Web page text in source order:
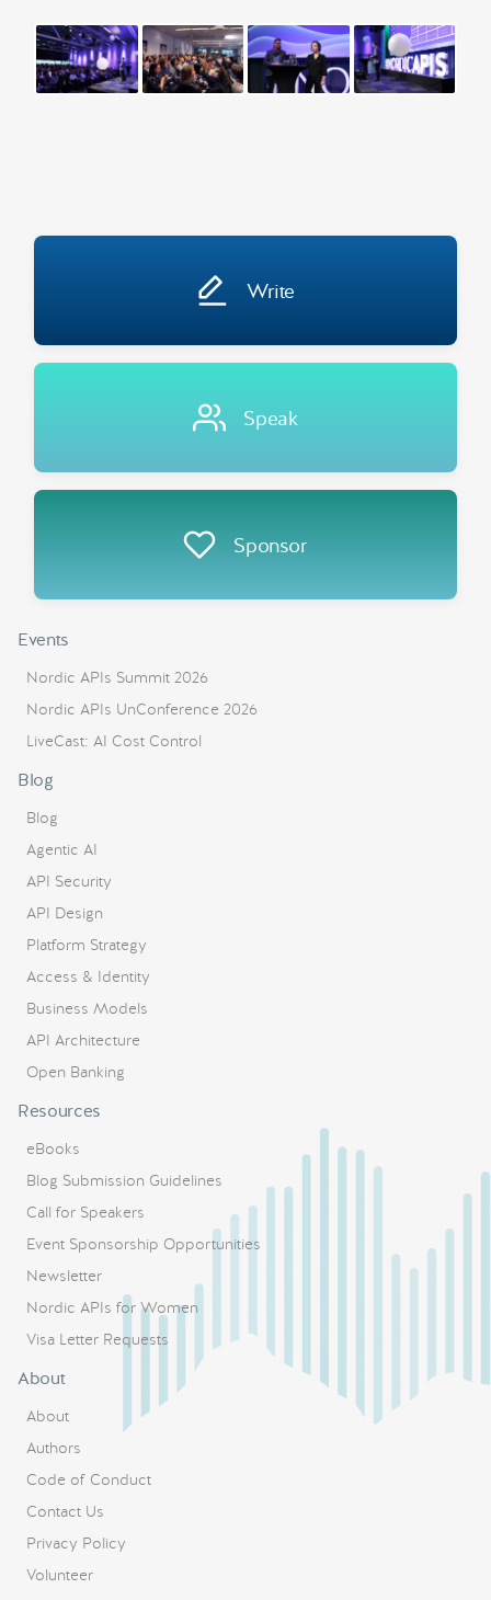
Write
Speak
Sponsor
Events
Nordic APIs Summit 2026
Nordic APIs UnConference 2026
LiveCast: AI Cost Control
Blog
Blog
Agentic AI
API Security
API Design
Platform Strategy
Access & Identity
Business Models
API Architecture
Open Banking
Resources
eBooks
Blog Submission Guidelines
Call for Speakers
Event Sponsorship Opportunities
Newsletter
Nordic APIs for Women
Visa Letter Requests
About
About
Authors
Code of Conduct
Contact Us
Privacy Policy
Volunteer